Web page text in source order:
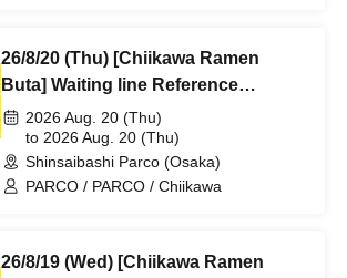
26/8/20 (Thu) [Chiikawa Ramen
Buta] Waiting line Reference
number ticket (first-come, first-
served) *Free @Shinsaibashi
PARCO B2F
2026 Aug. 20 (Thu)
to 2026 Aug. 20 (Thu)
Shinsaibashi Parco (Osaka)
PARCO / PARCO / Chiikawa
26/8/19 (Wed) [Chiikawa Ramen